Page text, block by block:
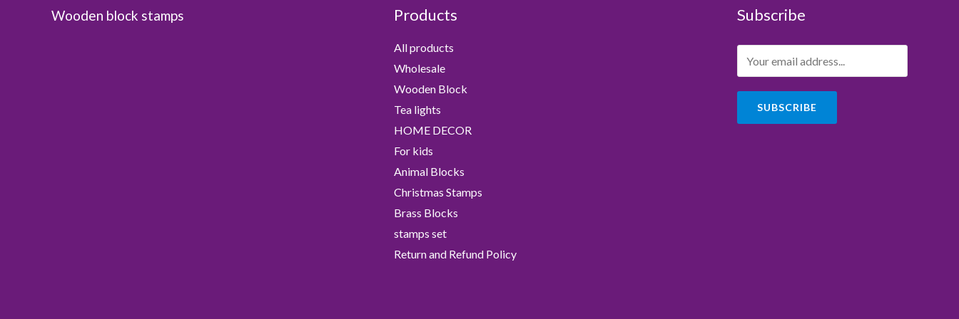
Wooden block stamps Products
All products
Wholesale
Wooden Block
Tea lights
HOME DECOR
For kids
Animal Blocks
Christmas Stamps
Brass Blocks
stamps set
Return and Refund Policy
Subscribe
SUBSCRIBE